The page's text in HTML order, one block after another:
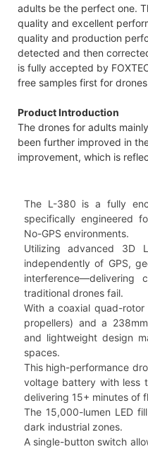
adults be the perfect one.
quality and excellent
quality and production
detected and then
is fully accepted by
free samples first for
Product Introduction
The drones for adults
been further improved in
improvement, which is
The L-380 is a fully
specifically engineered
No-GPS environments.
Utilizing advanced 3D
independently of GPS,
interference—delivering
traditional drones fail.
With a coaxial quad-
propellers) and a
and lightweight design
spaces.
This high-performance
voltage battery with less
delivering 15+ minutes of
The 15,000-lumen LED
dark industrial zones.
A single-button switch